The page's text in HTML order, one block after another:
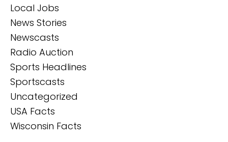
Local Jobs
News Stories
Newscasts
Radio Auction
Sports Headlines
Sportscasts
Uncategorized
USA Facts
Wisconsin Facts